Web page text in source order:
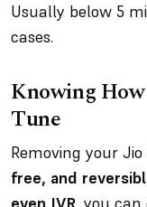
Usually below 5
cases.
Knowing
Tune
Removing your
free, and